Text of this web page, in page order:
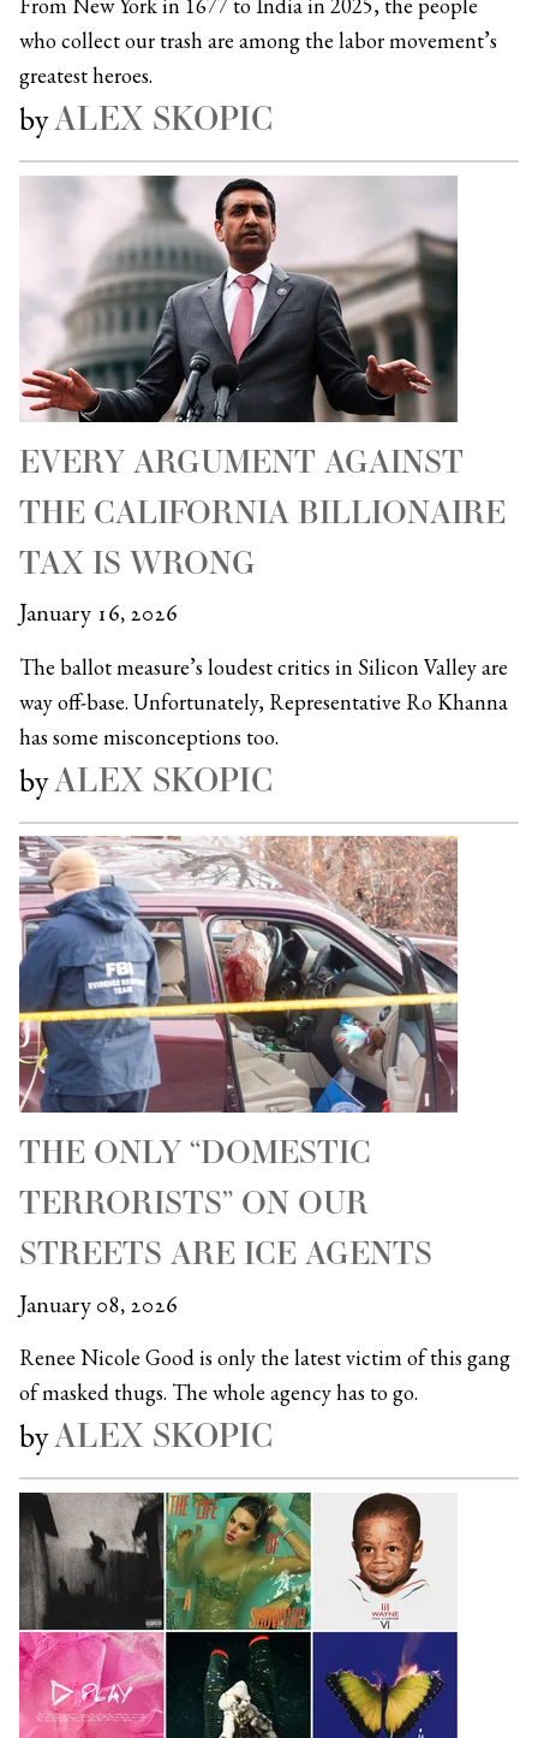
who collect our trash are among the labor movement’s
greatest heroes.
byALEX SKOPIC
EVERY ARGUMENT AGAINST
THE CALIFORNIA BILLIONAIRE
TAX IS WRONG
January 16, 2026
The ballot measure’s loudest critics in Silicon Valley are
way off-base. Unfortunately, Representative Ro Khanna
has some misconceptions too.
byALEX SKOPIC
THE ONLY “DOMESTIC
TERRORISTS” ON OUR
STREETS ARE ICE AGENTS
January 08, 2026
Renee Nicole Good is only the latest victim of this gang
of masked thugs. The whole agency has to go.
byALEX SKOPIC